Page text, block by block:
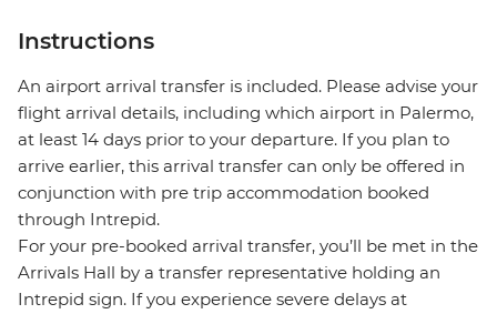
Instructions
An airport arrival transfer is included. Please advise your
flight arrival details, including which airport in Palermo,
at least 14 days prior to your departure. If you plan to
arrive earlier, this arrival transfer can only be offered in
conjunction with pre trip accommodation booked
through Intrepid.
For your pre-booked arrival transfer, you’ll be met in the
Arrivals Hall by a transfer representative holding an
Intrepid sign. If you experience severe delays at